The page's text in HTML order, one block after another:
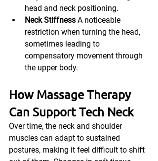
head and neck positioning.
Neck Stiffness A noticeable
restriction when turning the head,
sometimes leading to
compensatory movement through
the upper body.
How Massage Therapy
Can Support Tech Neck
Over time, the neck and shoulder
muscles can adapt to sustained
postures, making it feel difficult to shift